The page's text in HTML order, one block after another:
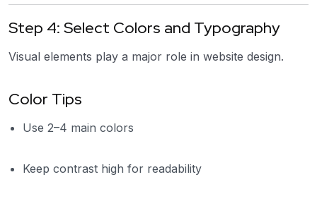
Step 4: Select Colors and Typography
Visual elements play a major role in website design.
Color Tips
Use 2–4 main colors
Keep contrast high for readability